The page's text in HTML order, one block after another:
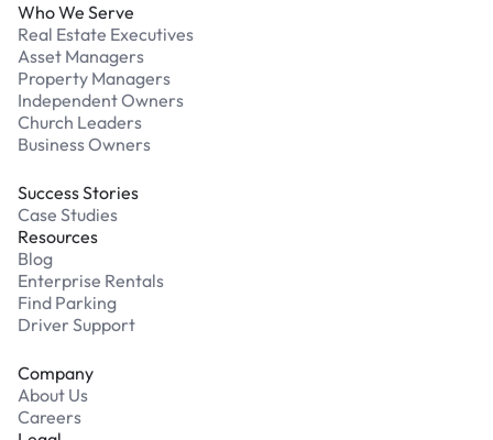
Who We Serve
Real Estate Executives
Asset Managers
Property Managers
Independent Owners
Church Leaders
Business Owners
Success Stories
Case Studies
Resources
Blog
Enterprise Rentals
Find Parking
Driver Support
Company
About Us
Careers